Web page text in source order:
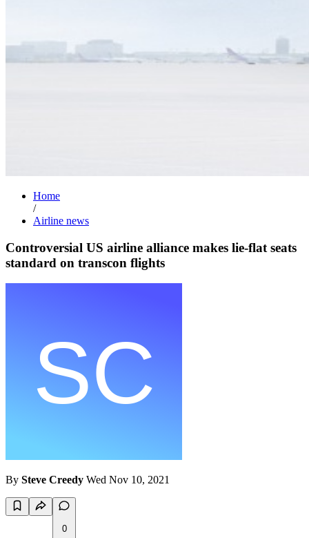
Home
/
Airline news
Controversial US airline alliance makes lie-flat seats
standard on transcon flights
By Steve Creedy Wed Nov 10, 2021
0